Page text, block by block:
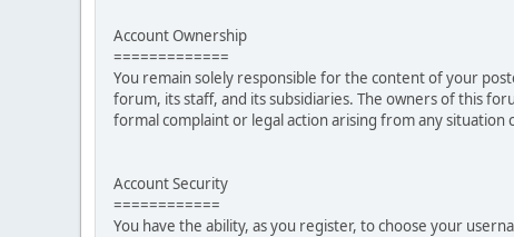
Account Ownership
=============
You remain solely responsible for the content of your
forum, its staff, and its subsidiaries. The owners of this
formal complaint or legal action arising from any situation
Account Security
============
You have the ability, as you register, to choose your